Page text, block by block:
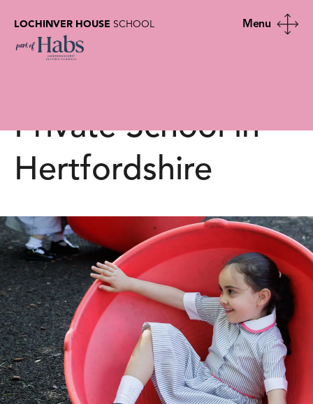
School Calendar |
Private School in
Hertfordshire
LOCHINVER HOUSE SCHOOL